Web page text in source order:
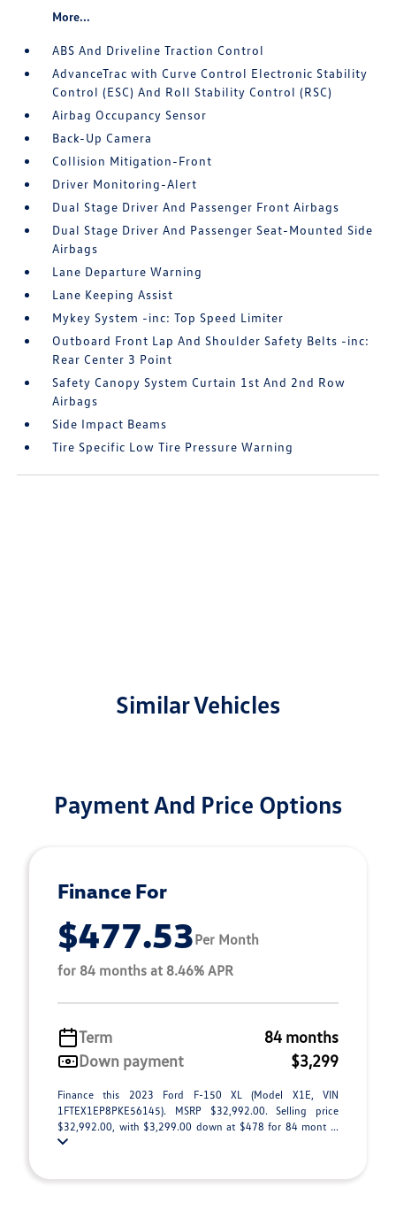
More...
ABS And Driveline Traction Control
AdvanceTrac with Curve Control Electronic Stability
Control (ESC) And Roll Stability Control (RSC)
Airbag Occupancy Sensor
Back-Up Camera
Collision Mitigation-Front
Driver Monitoring-Alert
Dual Stage Driver And Passenger Front Airbags
Dual Stage Driver And Passenger Seat-Mounted Side
Airbags
Lane Departure Warning
Lane Keeping Assist
Mykey System -inc: Top Speed Limiter
Outboard Front Lap And Shoulder Safety Belts -inc:
Rear Center 3 Point
Safety Canopy System Curtain 1st And 2nd Row
Airbags
Side Impact Beams
Tire Specific Low Tire Pressure Warning
Similar Vehicles
Payment And Price Options
Finance For
$477.53Per Month
for 84 months at 8.46% APR
Term
84 months
Down payment
$3,299
Finance this 2023 Ford F-150 XL (Model X1E, VIN
1FTEX1EP8PKE56145). MSRP $32,992.00. Selling price
$32,992.00, with $3,299.00 down at $478 for 84 mont ...